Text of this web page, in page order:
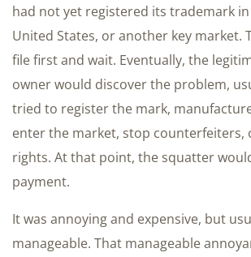
had not yet registered its trademark
United States, or another key market.
file first and wait. Eventually, the
owner would discover the problem,
tried to register the mark,
enter the market, stop counterfeiters,
rights. At that point, the squatter
payment.
It was annoying and expensive, but
manageable. That manageable